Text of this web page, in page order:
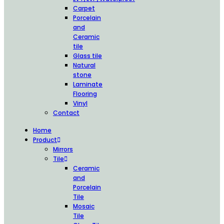
Carpet
Porcelain
and
Ceramic
tile
Glass tile
Natural
stone
Laminate
Flooring
Vinyl
Contact
Home
Product
Mirrors
Tile
Ceramic
and
Porcelain
Tile
Mosaic
Tile